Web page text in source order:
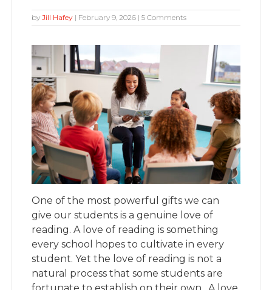
byJill Hafey | February 9, 2026 | 5 Comments
One of the most powerful gifts we can
give our students is a genuine love of
reading.A love of reading is something
every school hopes to cultivate in every
student. Yet the love of reading is not a
natural process that some students are
fortunate to establish on their own. A love